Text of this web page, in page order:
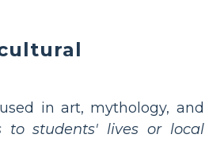
in art, mythology, and
to students' lives or local